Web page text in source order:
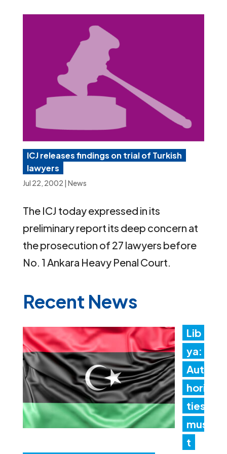
ICJ releases findings on trial of Turkish
lawyers
Jul 22, 2002 | News
The ICJ today expressed in its
preliminary report its deep concern at
the prosecution of 27 lawyers before
No. 1 Ankara Heavy Penal Court.
Recent News
Lib
ya:
Aut
hori
ties
mus
t